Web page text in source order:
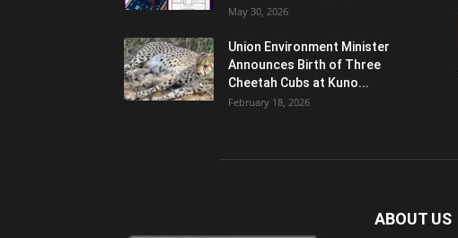
May 30, 2026
Union Environment Minister
Announces Birth of Three
Cheetah Cubs at Kuno...
February 18, 2026
ABOUT US